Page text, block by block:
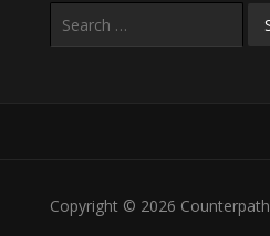
Copyright © 2026 Counterpath